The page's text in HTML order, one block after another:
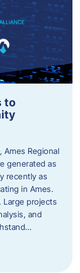
to
Ames Regional
generated as
recently as
in Ames.
Large projects
and